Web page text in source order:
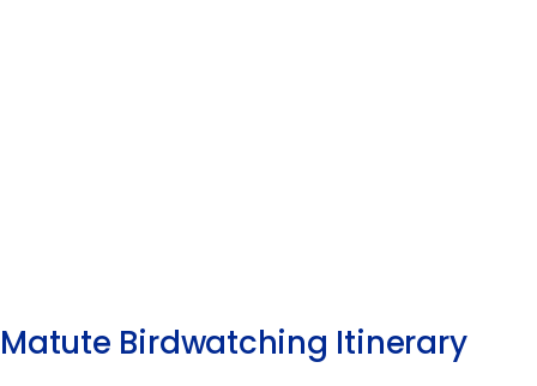
Matute Birdwatching Itinerary